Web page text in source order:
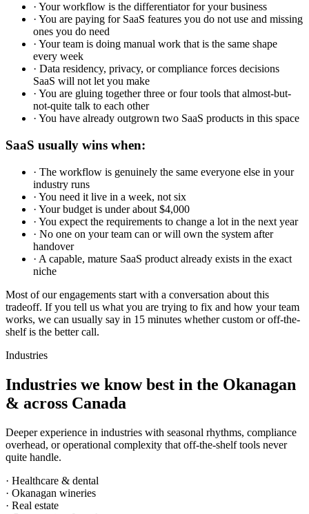
· Your workflow is the differentiator for your business
· You are paying for SaaS features you do not use and missing
ones you do need
· Your team is doing manual work that is the same shape
every week
· Data residency, privacy, or compliance forces decisions
SaaS will not let you make
· You are gluing together three or four tools that almost-but-
not-quite talk to each other
· You have already outgrown two SaaS products in this space
SaaS usually wins when:
· The workflow is genuinely the same everyone else in your
industry runs
· You need it live in a week, not six
· Your budget is under about $4,000
· You expect the requirements to change a lot in the next year
· No one on your team can or will own the system after
handover
· A capable, mature SaaS product already exists in the exact
niche
Most of our engagements start with a conversation about this
tradeoff. If you tell us what you are trying to fix and how your team
works, we can usually say in 15 minutes whether custom or off-the-
shelf is the better call.
Industries
Industries we know best in the Okanagan
& across Canada
Deeper experience in industries with seasonal rhythms, compliance
overhead, or operational complexity that off-the-shelf tools never
quite handle.
· Healthcare & dental
· Okanagan wineries
· Real estate